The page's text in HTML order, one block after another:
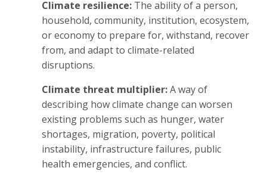
Climate resilience: The ability of a person,
household, community, institution, ecosystem,
or economy to prepare for, withstand, recover
from, and adapt to climate-related
disruptions.
Climate threat multiplier:A way of
describing how climate change can worsen
existing problems such as hunger, water
shortages, migration, poverty, political
instability, infrastructure failures, public
health emergencies, and conflict.